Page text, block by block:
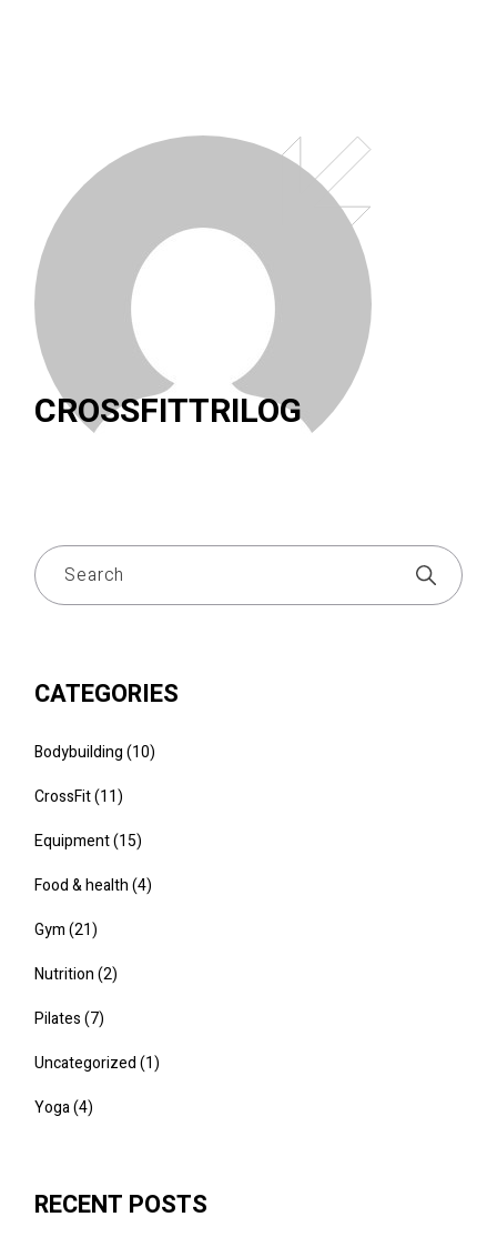
CROSSFITTRILOG
CATEGORIES
Bodybuilding(10)
CrossFit(11)
Equipment(15)
Food & health(4)
Gym(21)
Nutrition(2)
Pilates(7)
Uncategorized(1)
Yoga(4)
RECENT POSTS